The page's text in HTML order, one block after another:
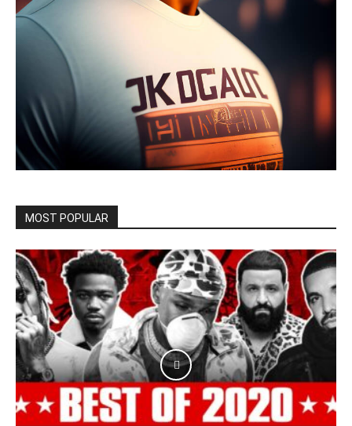
MOST POPULAR